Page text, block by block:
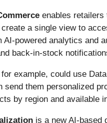
enables
a single view to
AI-powered analytics and
back-in-stock
example, could use
send them personalized
by region and available
is a new AI-based